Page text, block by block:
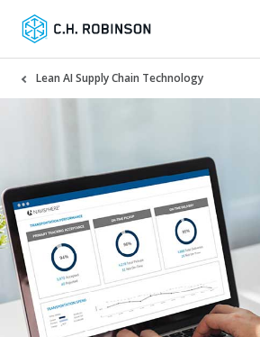
Lean AI Supply Chain Technology